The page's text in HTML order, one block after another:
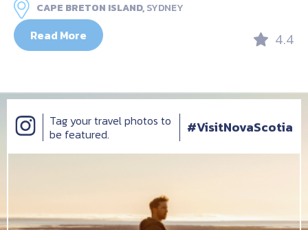
CAPE BRETON ISLAND,SYDNEY
Read More 4.4
Tag your travel photos to
be featured.
#VisitNovaScotia